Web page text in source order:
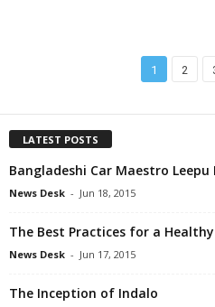
1 2
LATEST POSTS
Bangladeshi Car Maestro
News Desk - Jun 18, 2015
The Best Practices for a
News Desk - Jun 17, 2015
The Inception of Indalo